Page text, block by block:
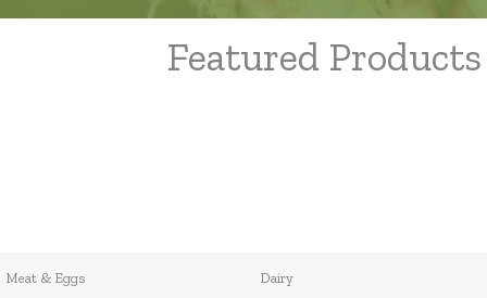
Featured Products
Meat & Eggs Dairy